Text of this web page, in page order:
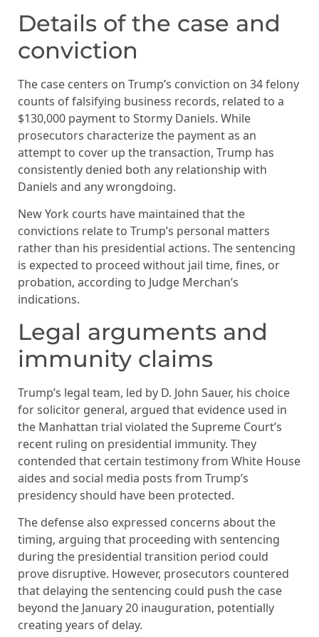
Details of the case and
conviction
The case centers on Trump’s conviction on 34 felony
counts of falsifying business records, related to a
$130,000 payment to Stormy Daniels. While
prosecutors characterize the payment as an
attempt to cover up the transaction, Trump has
consistently denied both any relationship with
Daniels and any wrongdoing.
New York courts have maintained that the
convictions relate to Trump’s personal matters
rather than his presidential actions. The sentencing
is expected to proceed without jail time, fines, or
probation, according to Judge Merchan’s
indications.
Legal arguments and
immunity claims
Trump’s legal team, led by D. John Sauer, his choice
for solicitor general, argued that evidence used in
the Manhattan trial violated the Supreme Court’s
recent ruling on presidential immunity. They
contended that certain testimony from White House
aides and social media posts from Trump’s
presidency should have been protected.
The defense also expressed concerns about the
timing, arguing that proceeding with sentencing
during the presidential transition period could
prove disruptive. However, prosecutors countered
that delaying the sentencing could push the case
beyond the January 20 inauguration, potentially
creating years of delay.